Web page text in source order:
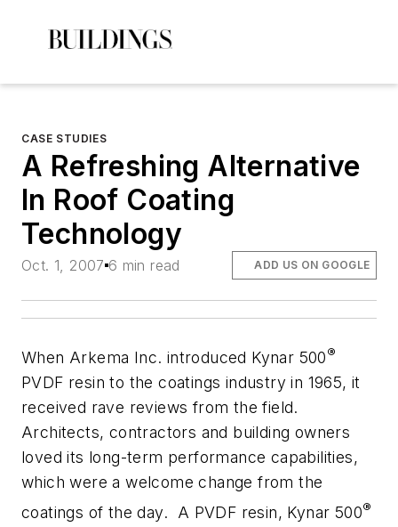
CASE STUDIES
A Refreshing Alternative
In Roof Coating
Technology
Oct. 1, 2007 6 min read ADD US ON GOOGLE
When Arkema Inc. introduced Kynar 500®
PVDF resin to the coatings industry in 1965, it
received rave reviews from the field.
Architects, contractors and building owners
loved its long-term performance capabilities,
which were a welcome change from the
coatings of the day.
A PVDF resin, Kynar 500®